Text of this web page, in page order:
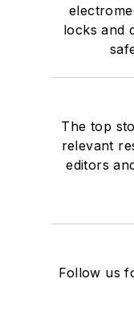
locks and
The top
relevant
editors
Follow us